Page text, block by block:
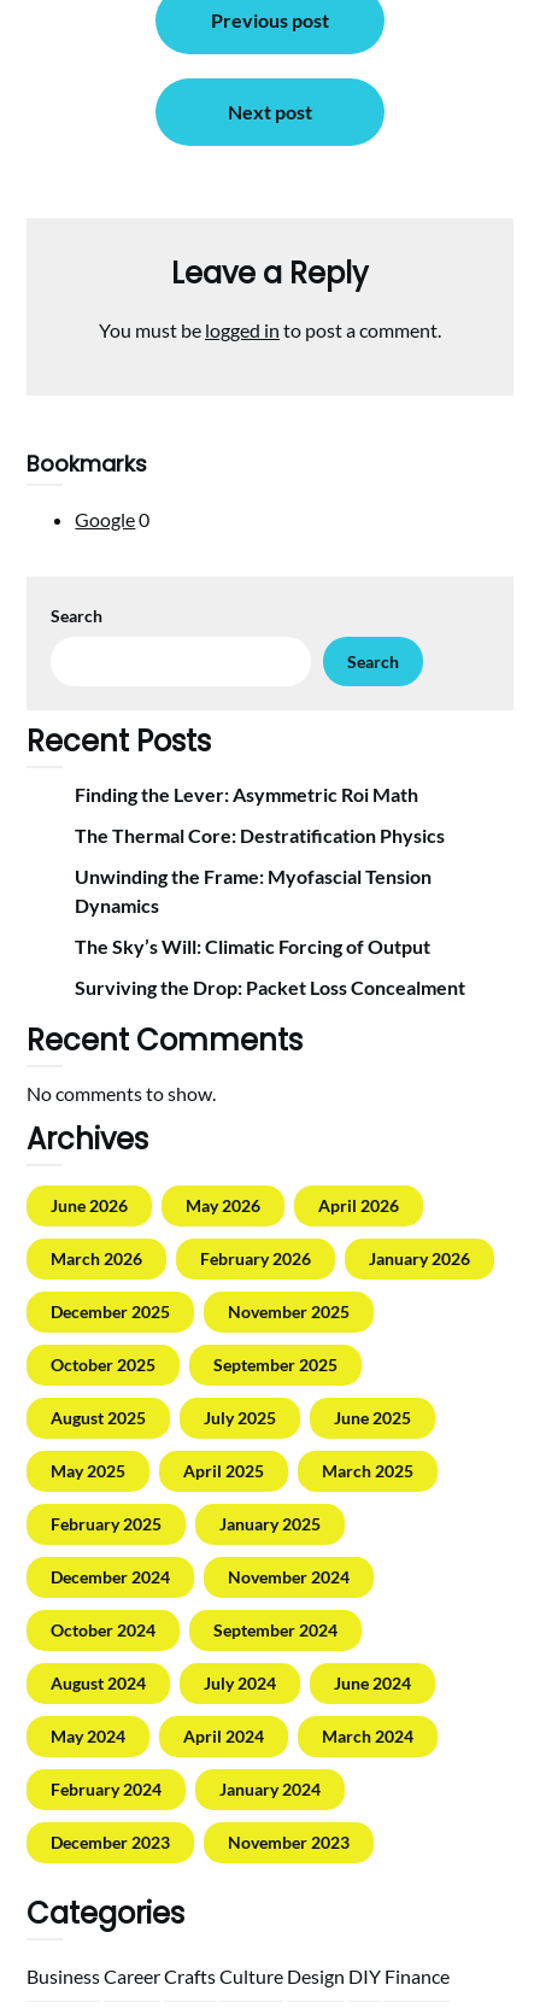
navigation
Previous post
Next post
Leave a Reply
You must be logged in to post a comment.
Bookmarks
Google0
Search
Search
Recent Posts
Finding the Lever: Asymmetric Roi Math
The Thermal Core: Destratification Physics
Unwinding the Frame: Myofascial Tension
Dynamics
The Sky’s Will: Climatic Forcing of Output
Surviving the Drop: Packet Loss Concealment
Recent Comments
No comments to show.
Archives
June 2026 May 2026 April 2026
March 2026 February 2026 January 2026
December 2025 November 2025
October 2025 September 2025
August 2025 July 2025 June 2025
May 2025 April 2025 March 2025
February 2025 January 2025
December 2024 November 2024
October 2024 September 2024
August 2024 July 2024 June 2024
May 2024 April 2024 March 2024
February 2024 January 2024
December 2023 November 2023
Categories
BusinessCareerCraftsCulture Design DIY Finance